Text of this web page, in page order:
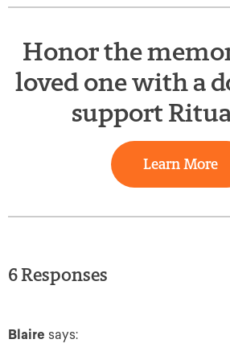
Honor the
loved one with a
support
Learn More
6 Responses
Blaire says: